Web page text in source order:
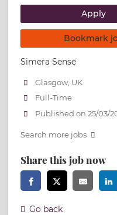
Apply
Bookmark
Simera Sense
Glasgow, UK
Full-Time
Published on 25/03/
Search more jobs
Share this job now
Go back